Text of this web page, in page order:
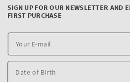
SIGN UP FOR OUR NEWSLETTER AND
FIRST PURCHASE
Date of Birth